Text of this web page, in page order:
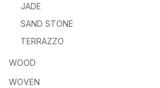
JADE
SAND STONE
TERRAZZO
WOOD
WOVEN